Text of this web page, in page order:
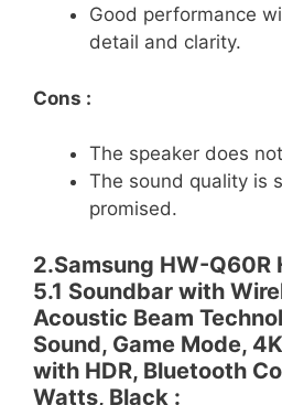
Good performance
detail and clarity.
Cons :
The speaker does
The sound quality is
promised.
2.Samsung HW-Q60R
5.1 Soundbar with
Acoustic Beam
Sound, Game Mode,
with HDR, Bluetooth
Watts, Black :